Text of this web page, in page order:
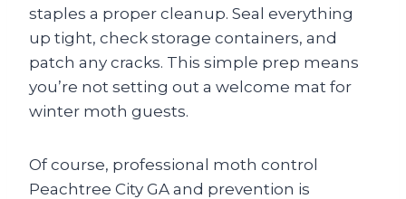
staples a proper cleanup. Seal everything
up tight, check storage containers, and
patch any cracks. This simple prep means
you’re not setting out a welcome mat for
winter moth guests.
Of course, professional moth control
Peachtree City GA and prevention is